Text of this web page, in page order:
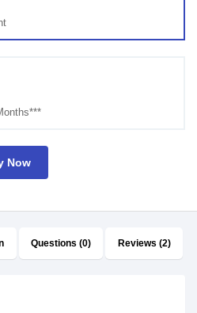
Now
Questions (0) Reviews (2)